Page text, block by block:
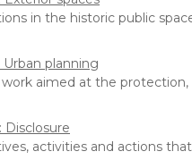
in the historic public
Urban planning
aimed at the
Disclosure
activities and actions